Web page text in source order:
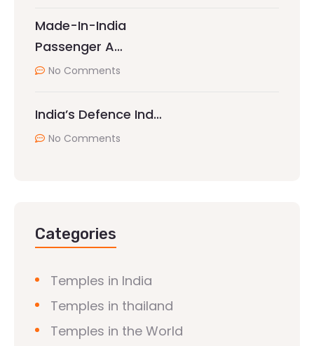
Made-In-India
Passenger A…
No Comments
India’s Defence Ind…
No Comments
Categories
Temples in India
Temples in thailand
Temples in the World